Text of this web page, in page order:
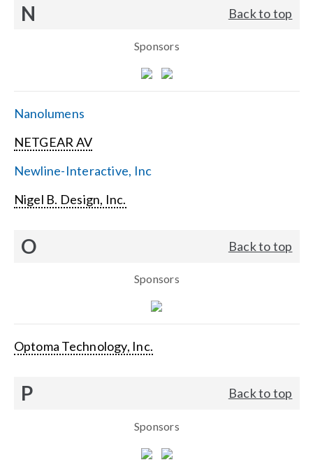
N Back to top
Sponsors
Nanolumens
NETGEAR AV
Newline-Interactive, Inc
Nigel B. Design, Inc.
O Back to top
Sponsors
Optoma Technology, Inc.
P Back to top
Sponsors